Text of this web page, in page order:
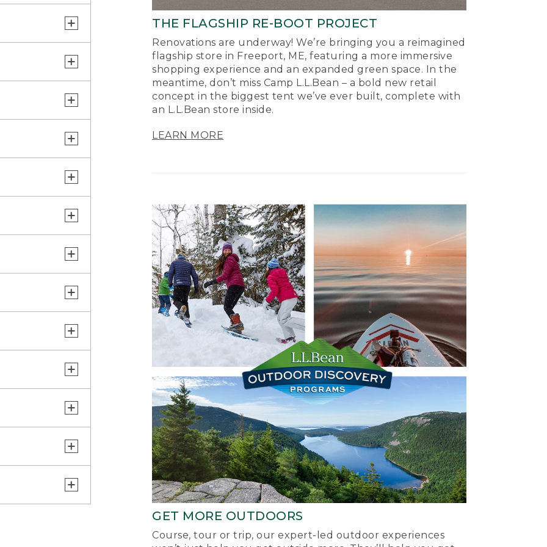
THE FLAGSHIP RE-BOOT PROJECT
Renovations are underway! We’re bringing you a reimagined
flagship store in Freeport, ME, featuring a more immersive
shopping experience and an expanded green space. In the
meantime, don’t miss Camp L.L.Bean – a bold new retail
concept in the biggest tent we’ve ever built, complete with
an L.L.Bean store inside.
LEARN MORE
GET MORE OUTDOORS
Course, tour or trip, our expert-led outdoor experiences